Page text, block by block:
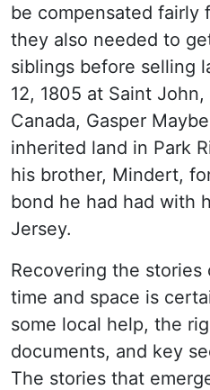
be compensated fairly
they also needed to
siblings before selling
12, 1805 at Saint
Canada, Gasper
inherited land in Park
his brother, Mindert,
bond he had had with
Jersey.
Recovering the
time and space is
some local help, the
documents, and key
The stories that